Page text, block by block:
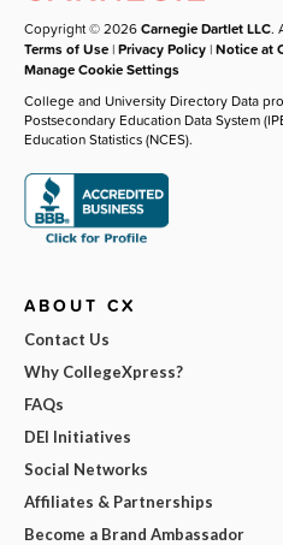
Copyright © 2026Carnegie Dartlet LLC.
Terms of Use |Privacy Policy |Notice at
Manage Cookie Settings
College and University Directory Data
Postsecondary Education Data System
Education Statistics (NCES).
ABOUT CX
Contact Us
Why CollegeXpress?
FAQs
DEI Initiatives
Social Networks
Affiliates & Partnerships
Become a Brand Ambassador